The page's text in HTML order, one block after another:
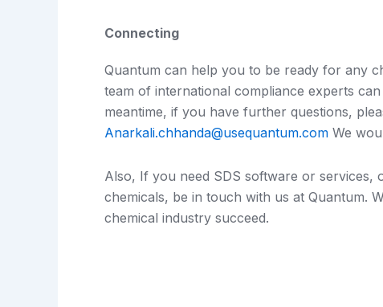
Connecting
Quantum can help you to be ready for any
team of international compliance experts
meantime, if you have further questions,
Anarkali.chhanda@usequantum.com We
Also, If you need SDS software or services,
chemicals, be in touch with us at Quantum.
chemical industry succeed.